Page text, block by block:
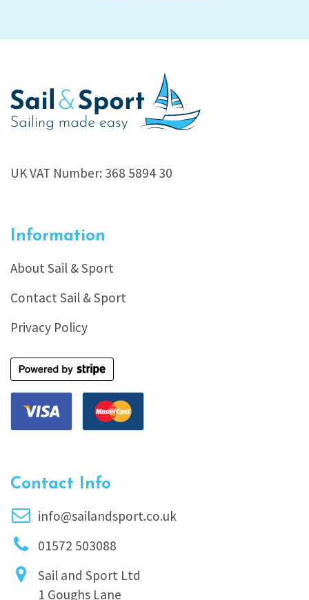
UK VAT Number: 368 5894 30
Information
About Sail & Sport
Contact Sail & Sport
Privacy Policy
Contact Info
info@sailandsport.co.uk
01572 503088
Sail and Sport Ltd
1 Goughs Lane